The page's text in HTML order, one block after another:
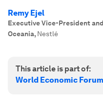
Remy Ejel
Executive Vice-President
Oceania, Nestlé
This article is part of:
World Economic